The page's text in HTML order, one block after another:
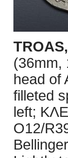
(36mm,
head of
filleted
left;
O12/